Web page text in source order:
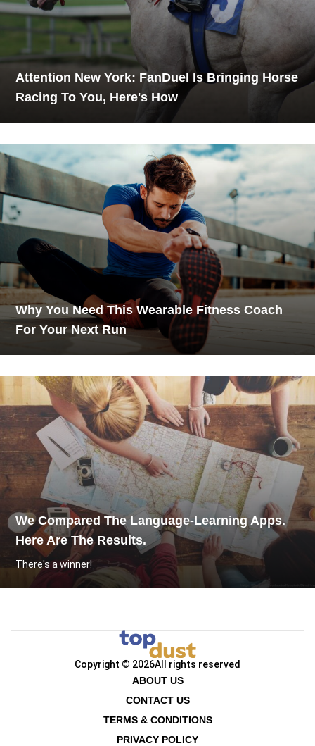
Attention New York: FanDuel Is Bringing Horse
Racing To You, Here's How
Why You Need This Wearable Fitness Coach
For Your Next Run
We Compared The Language-Learning Apps.
Here Are The Results.
There's a winner!
Copyright © 2026All rights reserved
ABOUT US
CONTACT US
TERMS & CONDITIONS
PRIVACY POLICY